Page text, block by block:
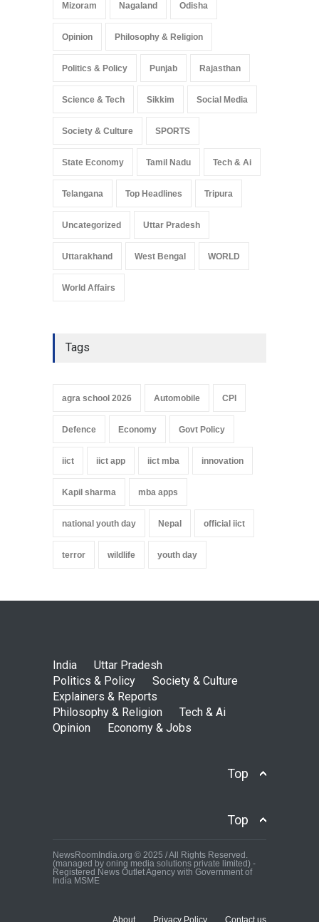
Mizoram Nagaland Odisha
Opinion Philosophy & Religion
Politics & Policy Punjab Rajasthan
Science & Tech Sikkim Social Media
Society & Culture SPORTS
State Economy Tamil Nadu Tech & Ai
Telangana Top Headlines Tripura
Uncategorized Uttar Pradesh
Uttarakhand West Bengal WORLD
World Affairs
Tags
agra school 2026 Automobile CPI
Defence Economy Govt Policy
iict iict app iict mba innovation
Kapil sharma mba apps
national youth day Nepal official iict
terror wildlife youth day
India
Uttar Pradesh
Politics & Policy
Society & Culture
Explainers & Reports
Philosophy & Religion
Tech & Ai
Opinion
Economy & Jobs
Top
Top
NewsRoomIndia.org © 2025 / All Rights Reserved.
(managed by oning media solutions private limited) -
Registered News Outlet Agency with Government of
India MSME
About Privacy Policy Contact us